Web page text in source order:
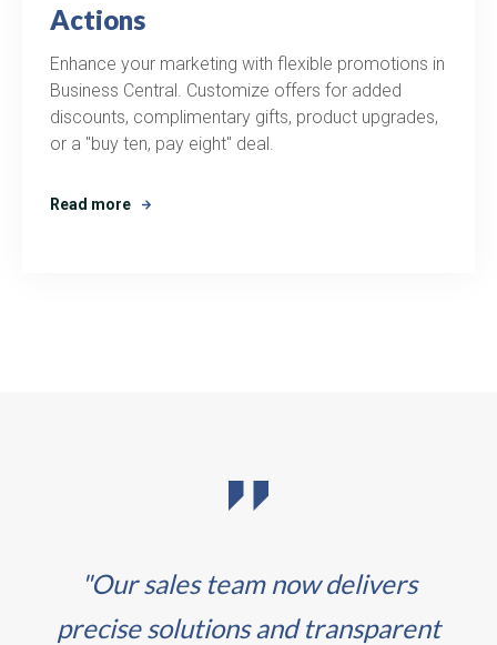
Actions
Enhance your marketing with flexible promotions in
Business Central. Customize offers for added
discounts, complimentary gifts, product upgrades,
or a "buy ten, pay eight" deal.
Read more
"Our sales team now delivers
precise solutions and transparent